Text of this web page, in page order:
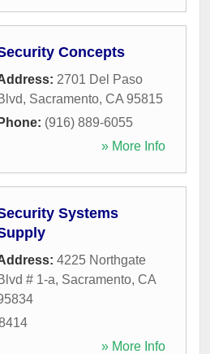
Concepts
2701 Del Paso
, Sacramento, CA 95815
Phone: (916) 889-6055
» More Info
Systems
4225 Northgate
# 1-a, Sacramento, CA
» More Info